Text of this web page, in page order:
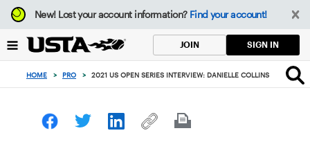
Focus
from
to
button
New!Lost your account information? Find your account!
JOIN SIGN IN
HOME > PRO > 2021 US OPEN SERIES INTERVIEW: DANIELLE COLLINS